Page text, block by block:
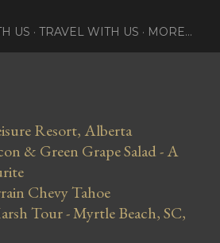
US TRAVEL WITH US MORE…
Resort, Alberta
& Green Grape Salad - A
Chevy Tahoe
Tour - Myrtle Beach, SC,